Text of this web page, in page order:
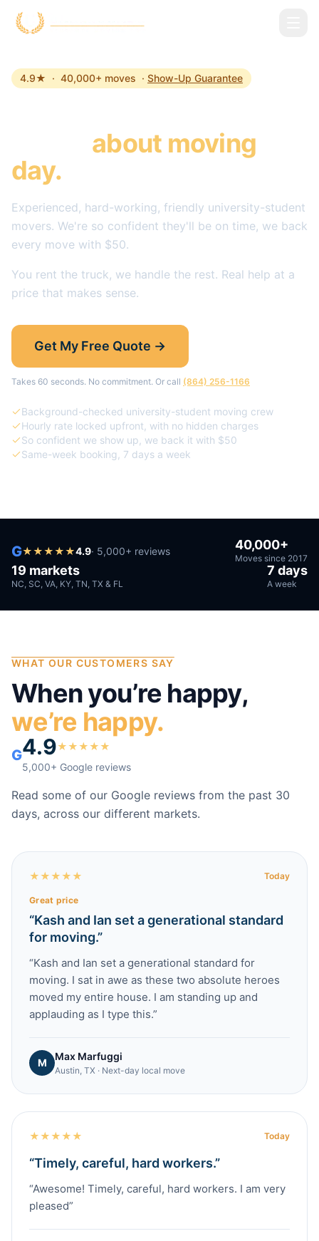
4.9★ · 40,000+ moves · Show-Up Guarantee
about moving
day.
Experienced, hard-working, friendly university-student
movers. We're so confident they'll be on time, we back
every move with $50.
You rent the truck, we handle the rest. Real help at a
price that makes sense.
Get My Free Quote →
Takes 60 seconds. No commitment. Or call (864) 256-1166
Background-checked university-student moving crew
Hourly rate locked upfront, with no hidden charges
So confident we show up, we back it with $50
Same-week booking, 7 days a week
G★★★★★4.9· 5,000+ reviews 40,000+
Moves since 2017
19 markets
NC, SC, VA, KY, TN, TX & FL
7 days
A week
WHAT OUR CUSTOMERS SAY
When you’re happy,
we’re happy.
G4.9★★★★★
5,000+ Google reviews
Read some of our Google reviews from the past 30
days, across our different markets.
★★★★★ Today
Great price
“Kash and Ian set a generational standard
for moving.”
“Kash and Ian set a generational standard for
moving. I sat in awe as these two absolute heroes
moved my entire house. I am standing up and
applauding as I type this.”
M
Max Marfuggi
Austin, TX · Next-day local move
★★★★★ Today
“Timely, careful, hard workers.”
“Awesome! Timely, careful, hard workers. I am very
pleased”